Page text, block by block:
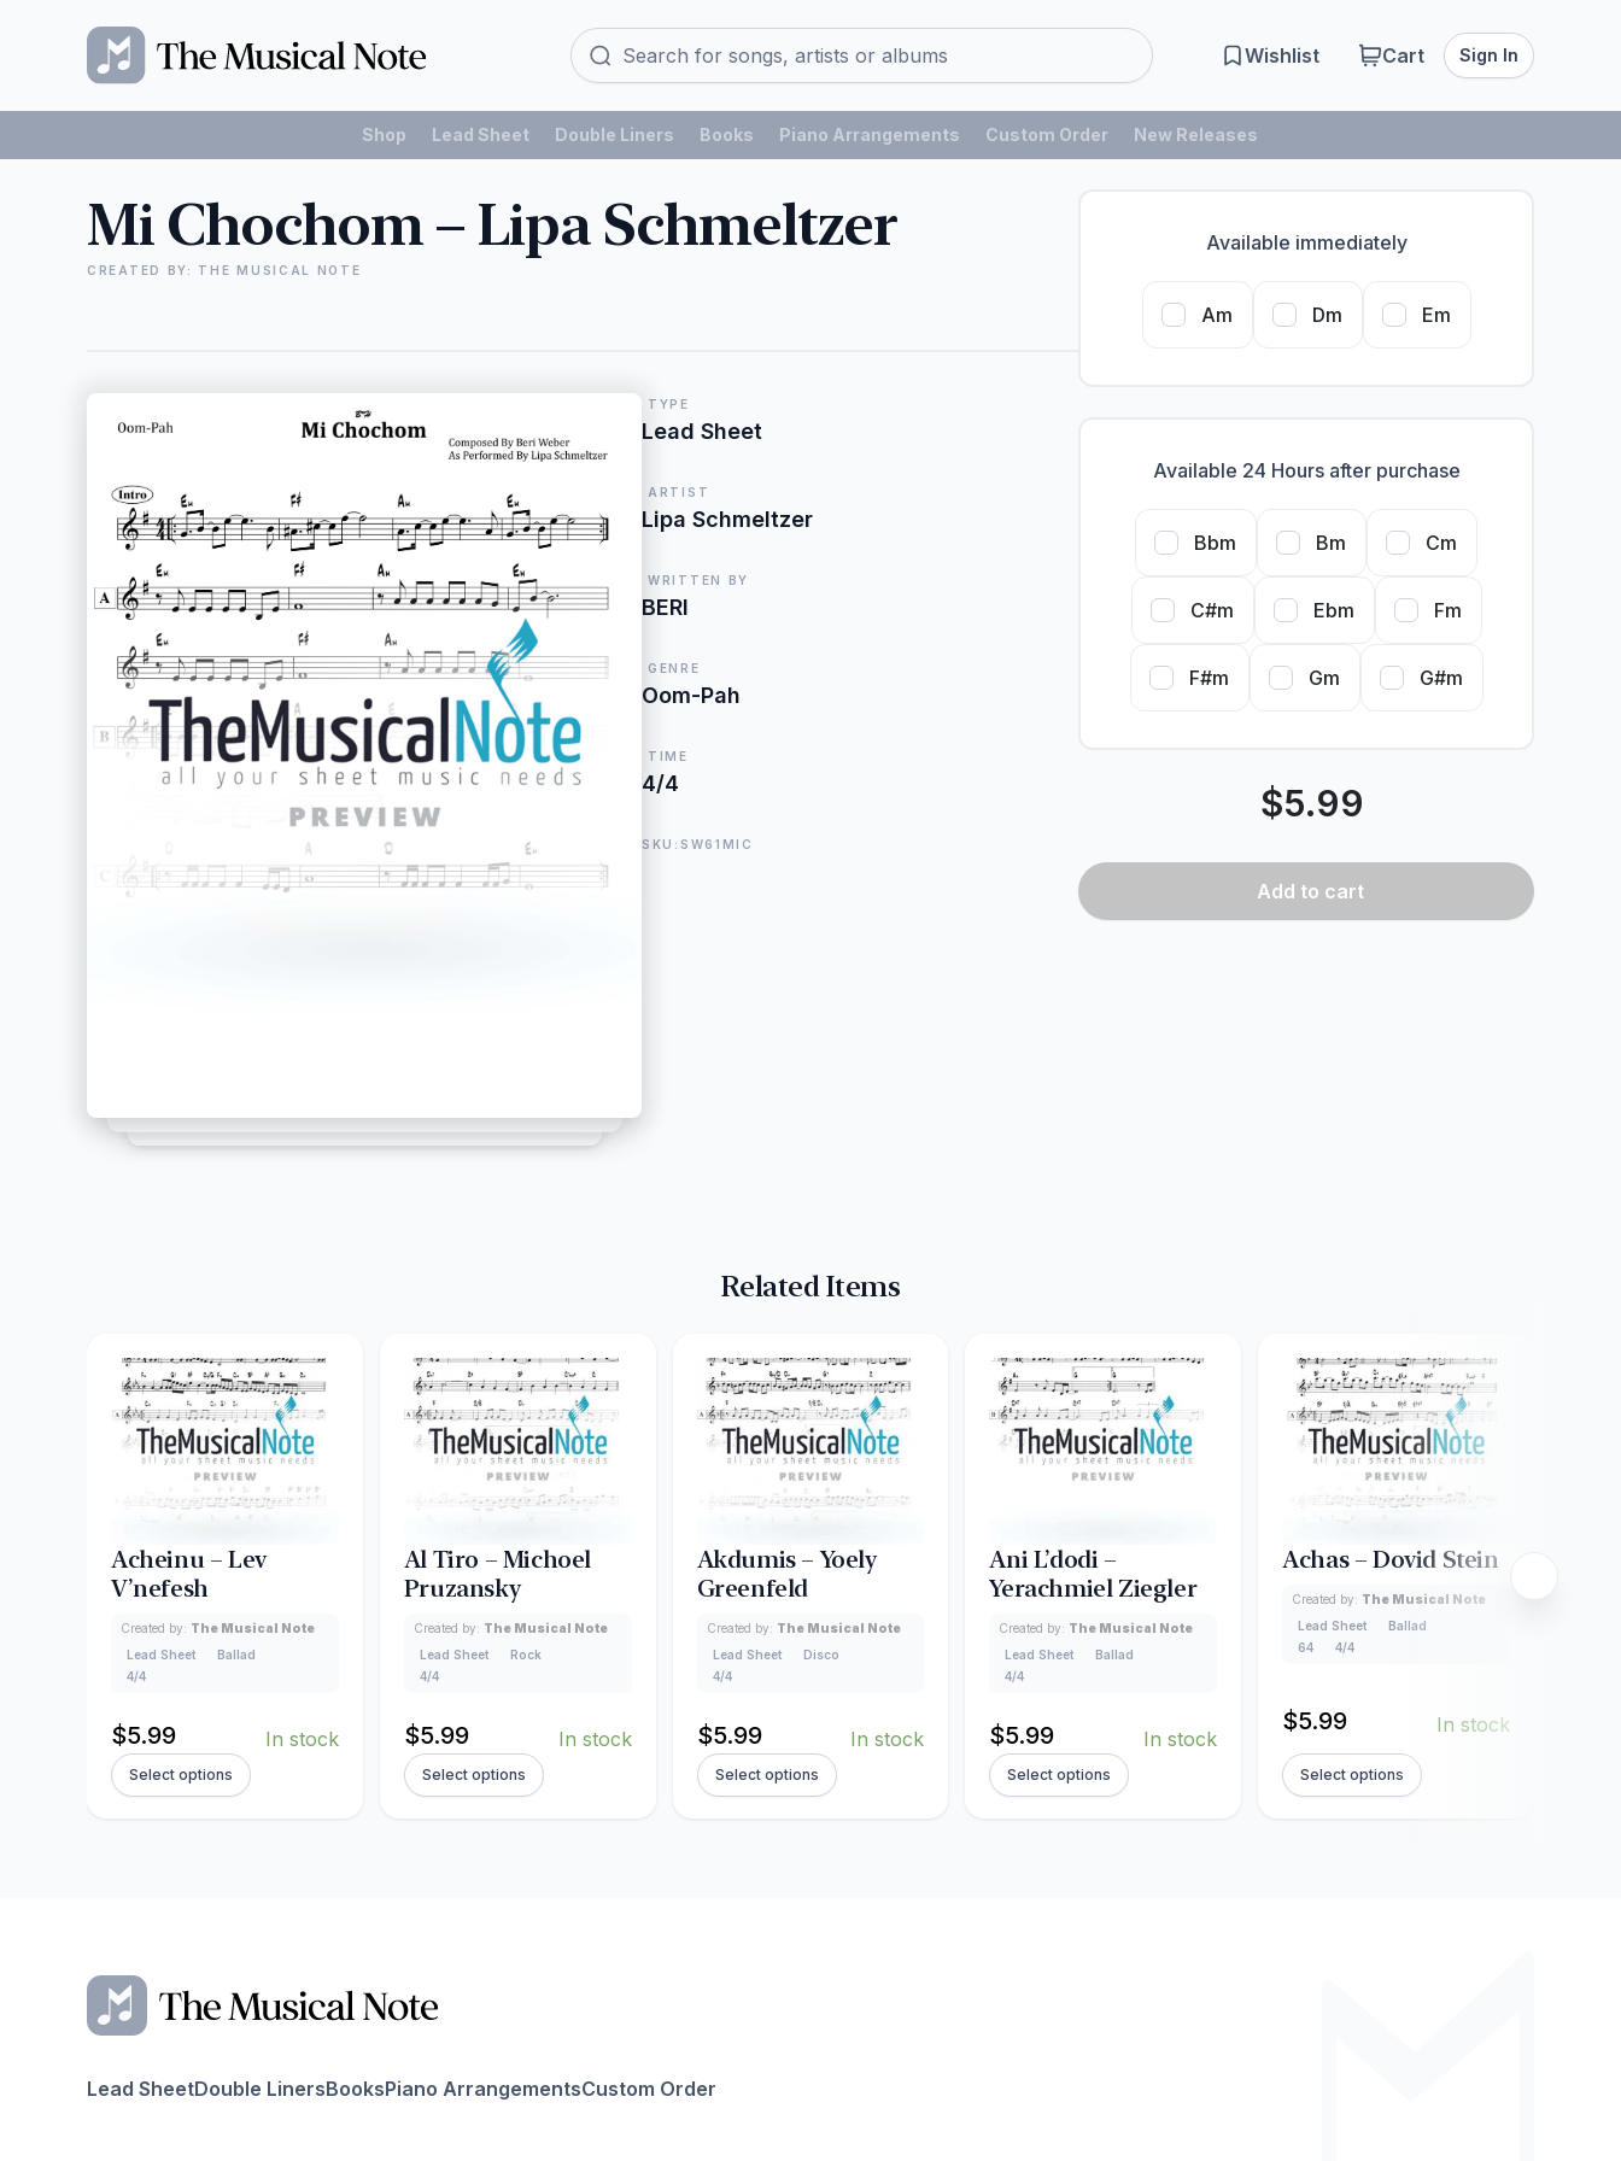
Wishlist Cart Sign In
Shop Lead Sheet Double Liners Books Piano Arrangements Custom Order New Releases
Mi Chochom – Lipa Schmeltzer
CREATED BY: THE MUSICAL NOTE
TYPE
Lead Sheet
ARTIST
Lipa Schmeltzer
WRITTEN BY
BERI
GENRE
Oom-Pah
TIME
4/4
SKU:SW61MIC
Available immediately
Am Dm Em
Available 24 Hours after purchase
Bbm Bm Cm
C#m Ebm Fm
F#m Gm G#m
$5.99
Add to cart
Related Items
Acheinu – Lev
V’nefesh
Created by: The Musical Note
Lead Sheet
Ballad
4/4
$5.99 In stock
Select options
Al Tiro – Michoel
Pruzansky
Created by: The Musical Note
Lead Sheet
Rock
4/4
$5.99 In stock
Select options
Akdumis – Yoely
Greenfeld
Created by: The Musical Note
Lead Sheet
Disco
4/4
$5.99 In stock
Select options
Ani L’dodi –
Yerachmiel Ziegler
Created by: The Musical Note
Lead Sheet
Ballad
4/4
$5.99 In stock
Select options
Achas – Dovid Stein
Created by: The Musical Note
Lead Sheet
Ballad
64
4/4
$5.99 In stock
Select options
Lead SheetDouble LinersBooksPiano ArrangementsCustom Order